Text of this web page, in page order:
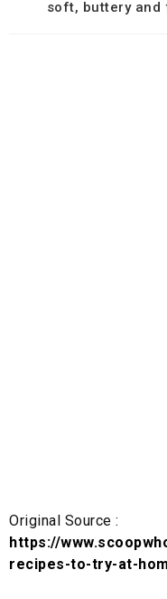
soft, buttery and
Original Source :
https://
recipes-to-try-at-